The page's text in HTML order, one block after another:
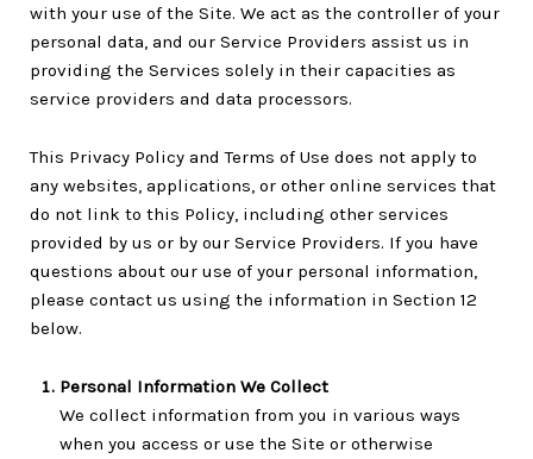
with your use of the Site. We act as the controller of your
personal data, and our Service Providers assist us in
providing the Services solely in their capacities as
service providers and data processors.
This Privacy Policy and Terms of Use does not apply to
any websites, applications, or other online services that
do not link to this Policy, including other services
provided by us or by our Service Providers. If you have
questions about our use of your personal information,
please contact us using the information in Section 12
below.
Personal Information We Collect
We collect information from you in various ways
when you access or use the Site or otherwise